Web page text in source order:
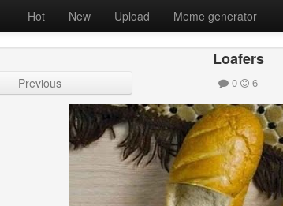
Hot New Upload Meme generator
Loafers
Previous 0 6